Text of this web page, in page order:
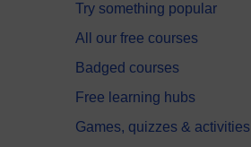
Try something popular
All our free courses
Badged courses
Free learning hubs
Games, quizzes & activities